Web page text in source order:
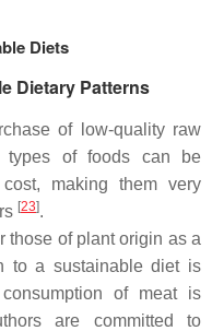
Diets
Dietary Patterns
of low-quality raw
types of foods can be
making them very
[23].
those of plant origin as a
to a sustainable diet is
of meat is
are committed to